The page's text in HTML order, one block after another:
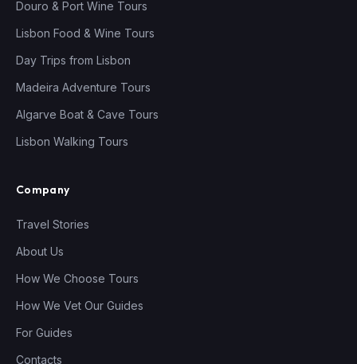
Douro & Port Wine Tours
Lisbon Food & Wine Tours
Day Trips from Lisbon
Madeira Adventure Tours
Algarve Boat & Cave Tours
Lisbon Walking Tours
Company
Travel Stories
About Us
How We Choose Tours
How We Vet Our Guides
For Guides
Contacts